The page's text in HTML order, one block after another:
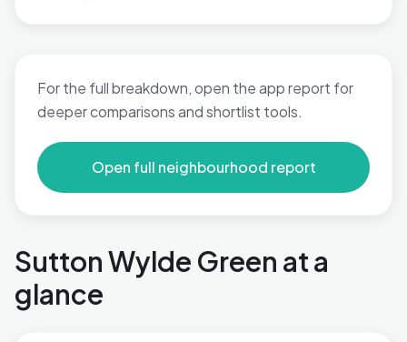
For the full breakdown, open the app report for
deeper comparisons and shortlist tools.
Open full neighbourhood report
Sutton Wylde Green at a
glance